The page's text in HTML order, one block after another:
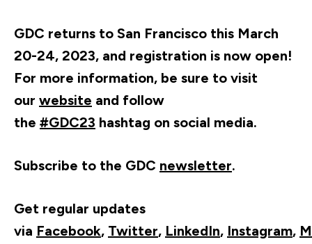
GDC returns to San Francisco this March
20-24, 2023, and registration is now open!
For more information, be sure to visit
our website and follow
the #GDC23 hashtag on social media.
Subscribe to the GDC newsletter.
Get regular updates
via Facebook, Twitter, LinkedIn, Instagram,